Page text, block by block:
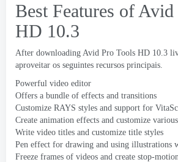
Best Features of
HD 10.3
After downloading Avid Pro Tools HD 10.3
aproveitar os seguintes recursos principais.
Powerful video editor
Offers a bundle of effects and transitions
Customize RAYS styles and support for
Create animation effects and customize
Write video titles and customize title styles
Pen effect for drawing and using illustrations
Freeze frames of videos and create stop-